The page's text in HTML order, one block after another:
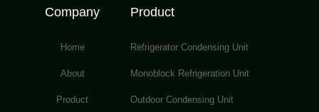
Company
Home
About
Product
Product
Refrigerator Condensing Unit
Monoblock Refrigeration Unit
Outdoor Condensing Unit